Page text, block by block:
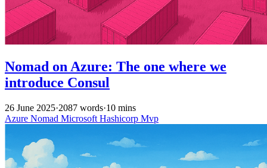
Nomad on Azure: The one where we
introduce Consul
26 June 2025·2087 words·10 mins
Azure Nomad Microsoft Hashicorp Mvp